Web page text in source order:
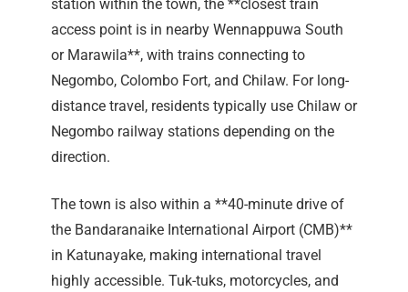
station within the town, the **closest train
access point is in nearby Wennappuwa South
or Marawila**, with trains connecting to
Negombo, Colombo Fort, and Chilaw. For long-
distance travel, residents typically use Chilaw or
Negombo railway stations depending on the
direction.
The town is also within a **40-minute drive of
the Bandaranaike International Airport (CMB)**
in Katunayake, making international travel
highly accessible. Tuk-tuks, motorcycles, and